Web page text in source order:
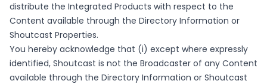
distribute the Integrated Products with respect to the
Content available through the Directory Information or
Shoutcast Properties.
You hereby acknowledge that (i) except where expressly
identified, Shoutcast is not the Broadcaster of any Content
available through the Directory Information or Shoutcast